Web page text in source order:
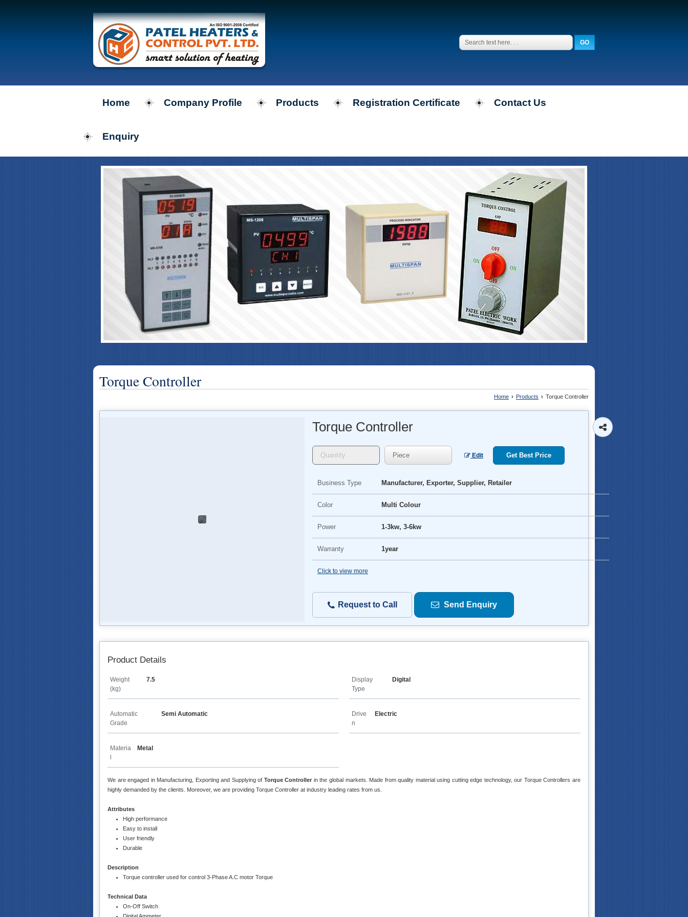
Home Company Profile Products Registration Certificate Contact Us
Enquiry
Torque Controller
Home › Products › Torque Controller
Torque Controller
Edit Get Best Price
Business Type Manufacturer, Exporter, Supplier, Retailer
Color Multi Colour
Power 1-3kw, 3-6kw
Warranty 1year
Click to view more
Request to Call Send Enquiry
Product Details
Weight
(kg)
7.5
Display
Type
Digital
Automatic
Grade
Semi Automatic
Drive
n
Electric
Materia
Metal
We are engaged in Manufacturing, Exporting and Supplying of Torque Controller in the global markets. Made from quality material using cutting edge technology, our Torque Controllers are
highly demanded by the clients. Moreover, we are providing Torque Controller at industry leading rates from us.
Attributes
High performance
Easy to install
User friendly
Durable
Description
Torque controller used for control 3-Phase A.C motor Torque
Technical Data
On-Off Switch